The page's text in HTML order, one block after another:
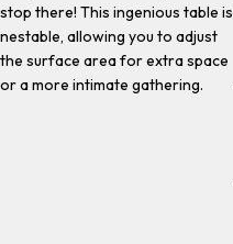
stop there! This ingenious table is
nestable, allowing you to adjust
the surface area for extra space
or a more intimate gathering.